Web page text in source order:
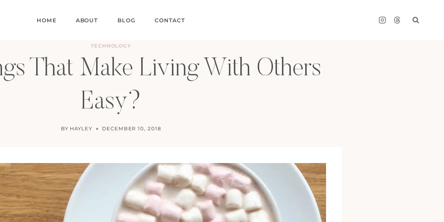
HOME ABOUT BLOG CONTACT
TECHNOLOGY
That Make Living With Others
Easy?
BY HAYLEY DECEMBER 10, 2018